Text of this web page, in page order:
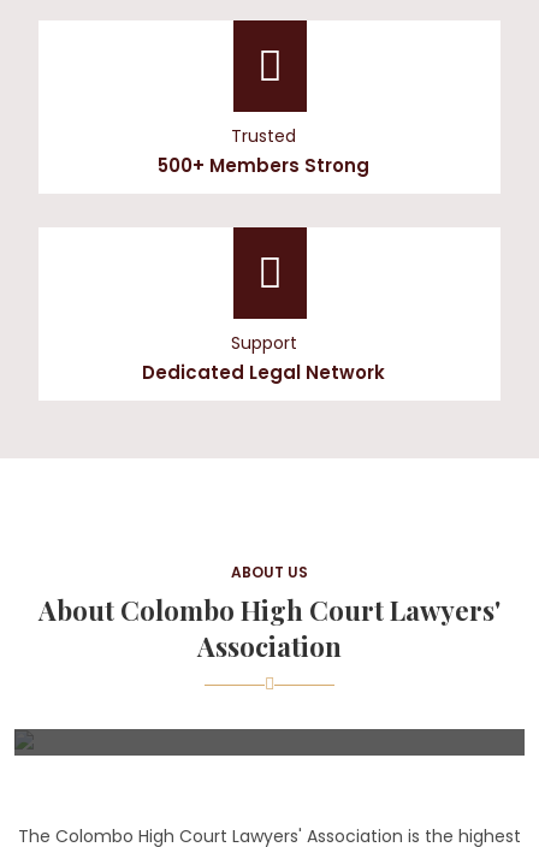
Trusted
500+ Members Strong
Support
Dedicated Legal Network
ABOUT US
About Colombo High Court Lawyers'
Association
The Colombo High Court Lawyers' Association is the highest